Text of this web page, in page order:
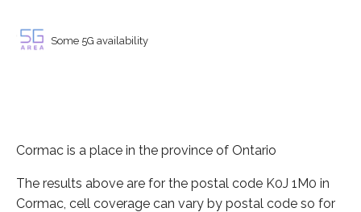
Some 5G availability
Cormac is a place in the province of Ontario
The results above are for the postal code K0J 1M0 in
Cormac, cell coverage can vary by postal code so for